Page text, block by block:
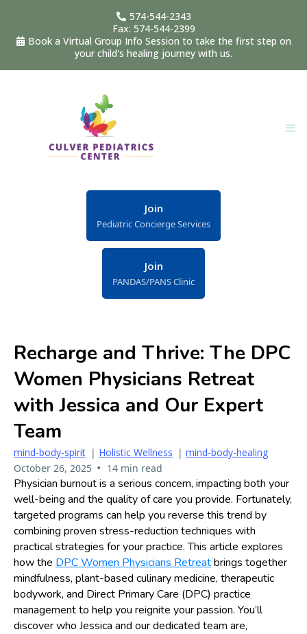
574-544-2343
Fax: 574-544-2399
Book a Virtual Group Info Session to take the first step on
your child's healing journey with us.
Join
Pediatric Concierge Services
Join
PANDAS/PANS Clinic
Recharge and Thrive: The DPC
Women Physicians Retreat
with Jessica and Our Expert
Team
mind-body-spirit | Holistic Wellness | mind-body-healing
October 26, 2025 • 14 min read
Physician burnout is a serious concern, impacting both your
well-being and the quality of care you provide. Fortunately,
targeted programs can help you reverse this trend by
combining proven stress-reduction techniques with
practical strategies for your practice. This article explores
how the DPC Women Physicians Retreatbrings together
mindfulness, plant-based culinary medicine, therapeutic
bodywork, and Direct Primary Care (DPC) practice
management to help you reignite your passion. You’ll
discover who Jessica and our dedicated team are,